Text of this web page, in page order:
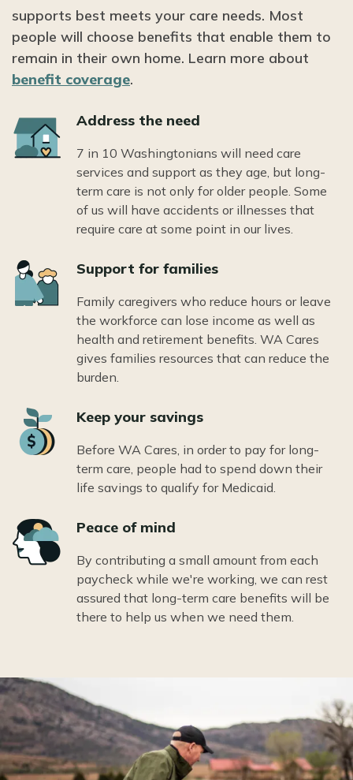
supports best meets your care needs. Most
people will choose benefits that enable them to
remain in their own home. Learn more about
benefit coverage.
Icon Address the need
7 in 10 Washingtonians will need care
services and support as they age, but long-
term care is not only for older people. Some
of us will have accidents or illnesses that
require care at some point in our lives.
Icon Support for families
Family caregivers who reduce hours or leave
the workforce can lose income as well as
health and retirement benefits. WA Cares
gives families resources that can reduce the
burden.
Icon Keep your savings
Before WA Cares, in order to pay for long-
term care, people had to spend down their
life savings to qualify for Medicaid.
Icon Peace of mind
By contributing a small amount from each
paycheck while we're working, we can rest
assured that long-term care benefits will be
there to help us when we need them.
Image